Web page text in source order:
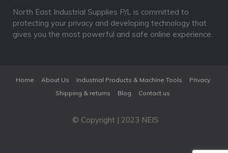
North East Industrial Supplies P/L is committed to
protecting your privacy and developing technology that
gives you the most powerful and safe online experience.
Home About Us Industrial Products & Machine Tools
Privacy
Shipping & returns
Blog Contact us
© Copyright | 2023 NEIS